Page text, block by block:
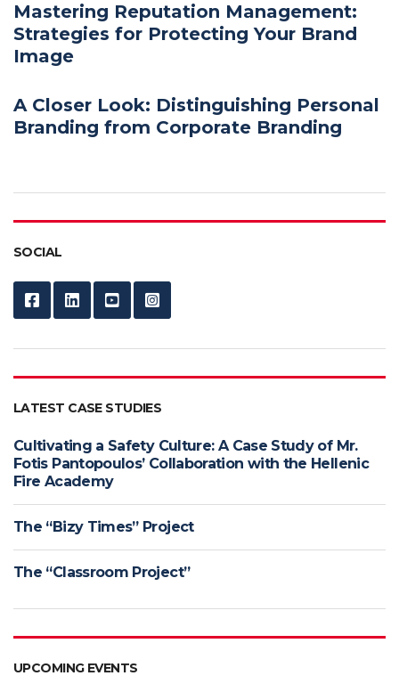
Mastering Reputation Management:
Strategies for Protecting Your Brand
Image
A Closer Look: Distinguishing Personal
Branding from Corporate Branding
SOCIAL
LATEST CASE STUDIES
Cultivating a Safety Culture: A Case Study of Mr.
Fotis Pantopoulos’ Collaboration with the Hellenic
Fire Academy
The “Bizy Times” Project
The “Classroom Project”
UPCOMING EVENTS